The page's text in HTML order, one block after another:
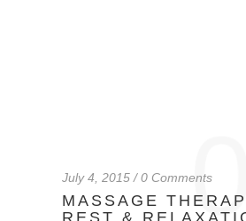
July 4, 2015 / 0 Comments
MASSAGE